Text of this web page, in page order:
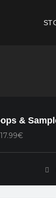
&
17.99€